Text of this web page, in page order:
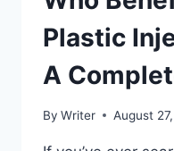
Plastic
A
By Writer August